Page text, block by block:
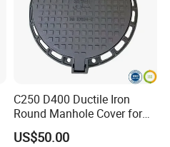
C250 D400 Ductile Iron
Round Manhole Cover for
Residential Area
US$50.00